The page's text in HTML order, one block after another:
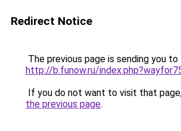
Redirect Notice
The previous page is sending you to
http://b.funow.ru/
If you do not want to visit that
the previous page.